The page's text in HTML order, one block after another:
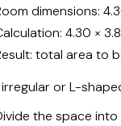
dimensions:
4.30 ×
total area to
or L-
the space